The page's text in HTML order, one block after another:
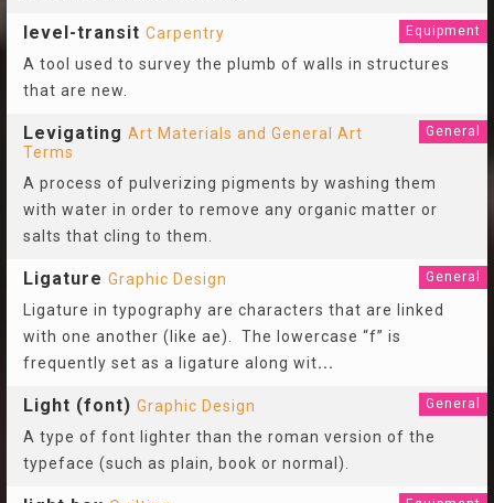
level-transit Carpentry Equipment
A tool used to survey the plumb of walls in structures
that are new.
Levigating Art Materials and General Art
Terms
General
A process of pulverizing pigments by washing them
with water in order to remove any organic matter or
salts that cling to them.
Ligature Graphic Design General
Ligature in typography are characters that are linked
with one another (like ae). The lowercase “f” is
frequently set as a ligature along wit...
Light (font) Graphic Design General
A type of font lighter than the roman version of the
typeface (such as plain, book or normal).